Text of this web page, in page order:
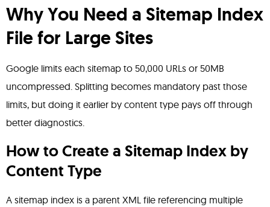
Why You Need a Sitemap Index
File for Large Sites
Google limits each sitemap to 50,000 URLs or 50MB
uncompressed. Splitting becomes mandatory past those
limits, but doing it earlier by content type pays off through
better diagnostics.
How to Create a Sitemap Index by
Content Type
A sitemap index is a parent XML file referencing multiple